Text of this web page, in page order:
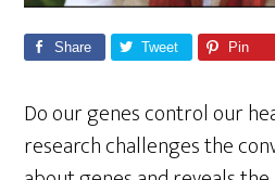
Share Tweet Pin
Do our genes control our
research challenges the